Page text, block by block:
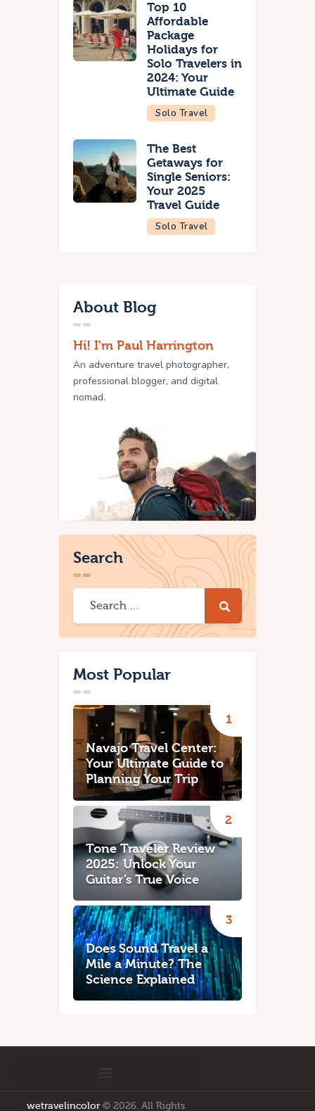
Top 10
Affordable
Package
Holidays for
Solo Travelers in
2024: Your
Ultimate Guide
Solo Travel
The Best
Getaways for
Single Seniors:
Your 2025
Travel Guide
Solo Travel
About Blog
Hi! I'm Paul Harrington
An adventure travel photographer,
professional blogger, and digital
nomad.
Search
Most Popular
Navajo Travel Center:
Your Ultimate Guide to
Planning Your Trip
Tone Traveler Review
2025: Unlock Your
Guitar’s True Voice
Does Sound Travel a
Mile a Minute? The
Science Explained
wetravelincolor© 2026. All Rights